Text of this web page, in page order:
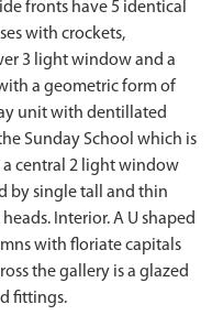
fronts have 5 identical
with crockets,
3 light window and a
a geometric form of
unit with dentillated
Sunday School which is
central 2 light window
by single tall and thin
Interior. A U shaped
with floriate capitals
the gallery is a glazed
fittings.